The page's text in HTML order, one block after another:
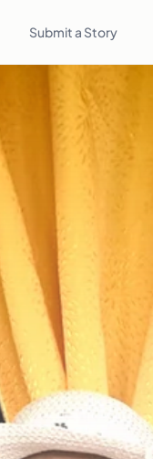
Submit a Story